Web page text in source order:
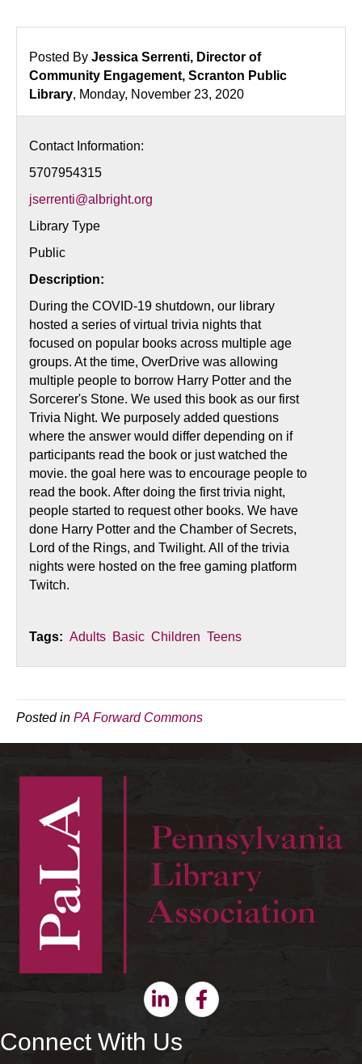
Posted By Jessica Serrenti, Director of
Community Engagement, Scranton Public
Library, Monday, November 23, 2020
Contact Information:
5707954315
jserrenti@albright.org
Library Type
Public
Description:
During the COVID-19 shutdown, our library
hosted a series of virtual trivia nights that
focused on popular books across multiple age
groups. At the time, OverDrive was allowing
multiple people to borrow Harry Potter and the
Sorcerer's Stone. We used this book as our first
Trivia Night. We purposely added questions
where the answer would differ depending on if
participants read the book or just watched the
movie. the goal here was to encourage people to
read the book. After doing the first trivia night,
people started to request other books. We have
done Harry Potter and the Chamber of Secrets,
Lord of the Rings, and Twilight. All of the trivia
nights were hosted on the free gaming platform
Twitch.
Tags: Adults Basic Children Teens
Posted in PA Forward Commons
LinkedinFacebook
Connect With Us